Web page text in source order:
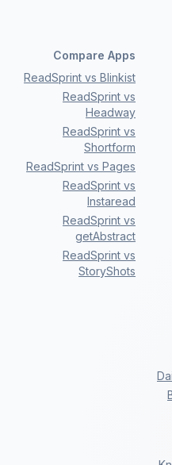
Compare Apps
ReadSprint vs Blinkist
ReadSprint vs
Headway
ReadSprint vs
Shortform
ReadSprint vs Pages
ReadSprint vs
Instaread
ReadSprint vs
getAbstract
ReadSprint vs
StoryShots